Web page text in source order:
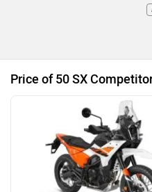
Price of 50 SX